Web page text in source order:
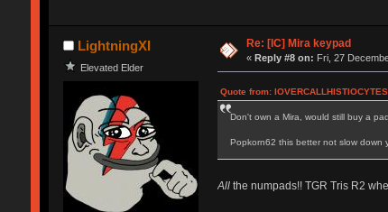
LightningXI
Elevated Elder
Re: [IC] Mira keypad
«Reply #8 on: Fri, 27
Quote from:
Don't own a Mira, would still buy a pad.
Popkorn62 this better not slow down
Allthe numpads!! TGR Tris R2